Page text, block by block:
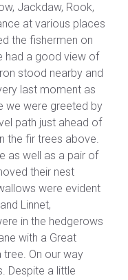
Jackdaw, Rook,
at various places
the fishermen on
had a good view of
stood nearby and
last moment as
we were greeted by
path just ahead of
the fir trees above.
as well as a pair of
their nest
were evident
Linnet,
in the hedgerows
with a Great
On our way
Despite a little